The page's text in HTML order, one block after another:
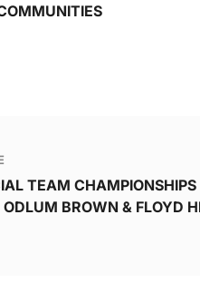
TEAM CHAMPIONSHIPS
BROWN & FLOYD